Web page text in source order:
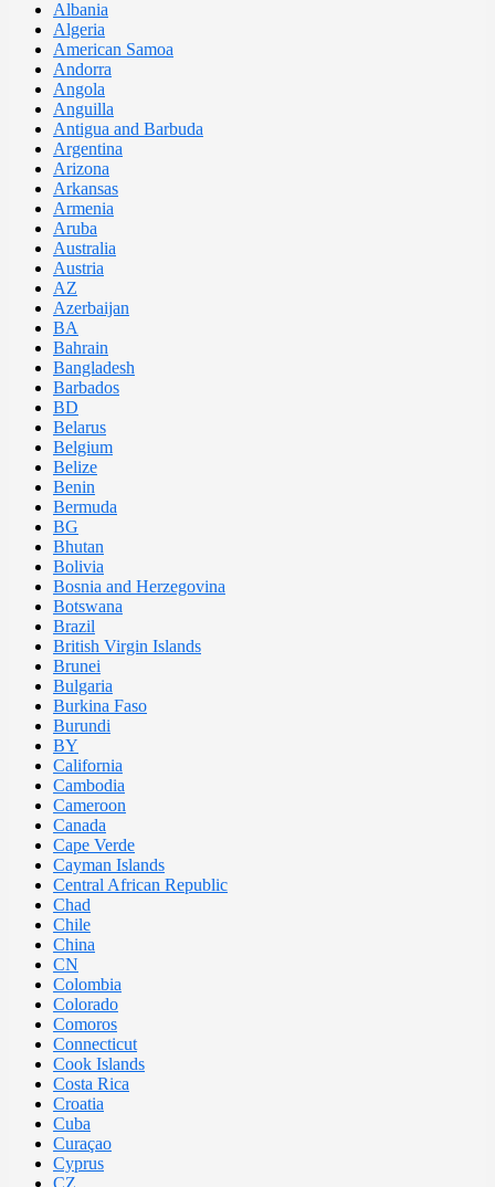
Albania
Algeria
American Samoa
Andorra
Angola
Anguilla
Antigua and Barbuda
Argentina
Arizona
Arkansas
Armenia
Aruba
Australia
Austria
AZ
Azerbaijan
BA
Bahrain
Bangladesh
Barbados
BD
Belarus
Belgium
Belize
Benin
Bermuda
BG
Bhutan
Bolivia
Bosnia and Herzegovina
Botswana
Brazil
British Virgin Islands
Brunei
Bulgaria
Burkina Faso
Burundi
BY
California
Cambodia
Cameroon
Canada
Cape Verde
Cayman Islands
Central African Republic
Chad
Chile
China
CN
Colombia
Colorado
Comoros
Connecticut
Cook Islands
Costa Rica
Croatia
Cuba
Curaçao
Cyprus
CZ